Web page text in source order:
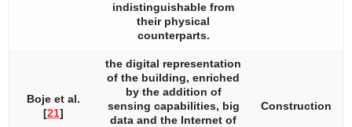
indistinguishable from
their physical
counterparts.
Boje et al.
[21]
the digital representation
of the building, enriched
by the addition of
sensing capabilities, big
data and the Internet of
Construction